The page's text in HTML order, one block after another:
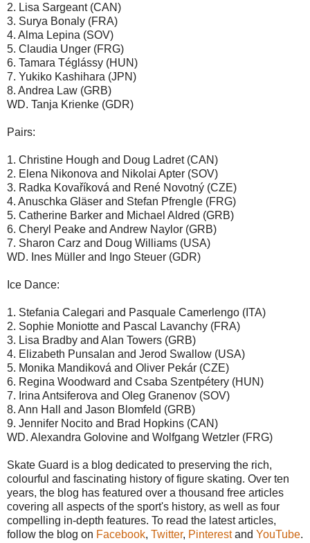
2. Lisa Sargeant (CAN)
3. Surya Bonaly (FRA)
4. Alma Lepina (SOV)
5. Claudia Unger (FRG)
6. Tamara Téglássy (HUN)
7. Yukiko Kashihara (JPN)
8. Andrea Law (GRB)
WD. Tanja Krienke (GDR)
Pairs:
1. Christine Hough and Doug Ladret (CAN)
2. Elena Nikonova and Nikolai Apter (SOV)
3. Radka Kovaříková and René Novotný (CZE)
4. Anuschka Gläser and Stefan Pfrengle (FRG)
5. Catherine Barker and Michael Aldred (GRB)
6. Cheryl Peake and Andrew Naylor (GRB)
7. Sharon Carz and Doug Williams (USA)
WD. Ines Müller and Ingo Steuer (GDR)
Ice Dance:
1. Stefania Calegari and Pasquale Camerlengo (ITA)
2. Sophie Moniotte and Pascal Lavanchy (FRA)
3. Lisa Bradby and Alan Towers (GRB)
4. Elizabeth Punsalan and Jerod Swallow (USA)
5. Monika Mandiková and Oliver Pekár (CZE)
6. Regina Woodward and Csaba Szentpétery (HUN)
7. Irina Antsiferova and Oleg Granenov (SOV)
8. Ann Hall and Jason Blomfeld (GRB)
9. Jennifer Nocito and Brad Hopkins (CAN)
WD. Alexandra Golovine and Wolfgang Wetzler (FRG)
Skate Guard is a blog dedicated to preserving the rich,
colourful and fascinating history of figure skating. Over ten
years, the blog has featured over a thousand free articles
covering all aspects of the sport's history, as well as four
compelling in-depth features. To read the latest articles,
follow the blog on Facebook, Twitter, Pinterestand YouTube.